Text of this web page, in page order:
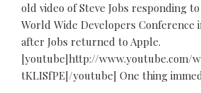
old video of Steve Jobs responding
World Wide Developers Conference
after Jobs returned to Apple.
[youtube]http://www.youtube.com/
tKLISfPE[/youtube] One thing